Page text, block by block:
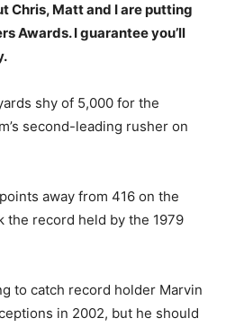
Chris, Matt and I are putting
Awards. I guarantee you’ll
shy of 5,000 for the
second-leading rusher on
away from 416 on the
the record held by the 1979
to catch record holder Marvin
in 2002, but he should